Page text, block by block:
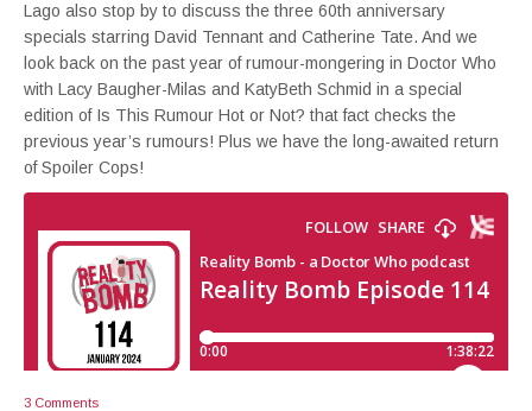
Lago also stop by to discuss the three 60th anniversary
specials starring David Tennant and Catherine Tate. And we
look back on the past year of rumour-mongering in Doctor Who
with Lacy Baugher-Milas and KatyBeth Schmid in a special
edition of Is This Rumour Hot or Not? that fact checks the
previous year’s rumours! Plus we have the long-awaited return
of Spoiler Cops!
3 Comments